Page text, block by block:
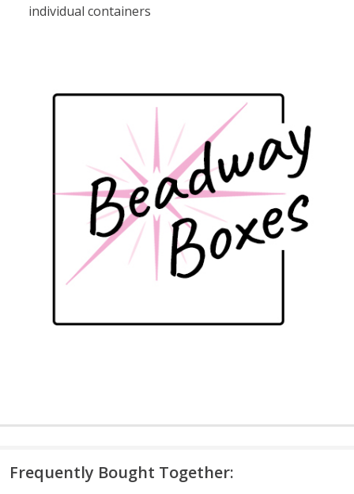
individual containers
Frequently Bought Together: